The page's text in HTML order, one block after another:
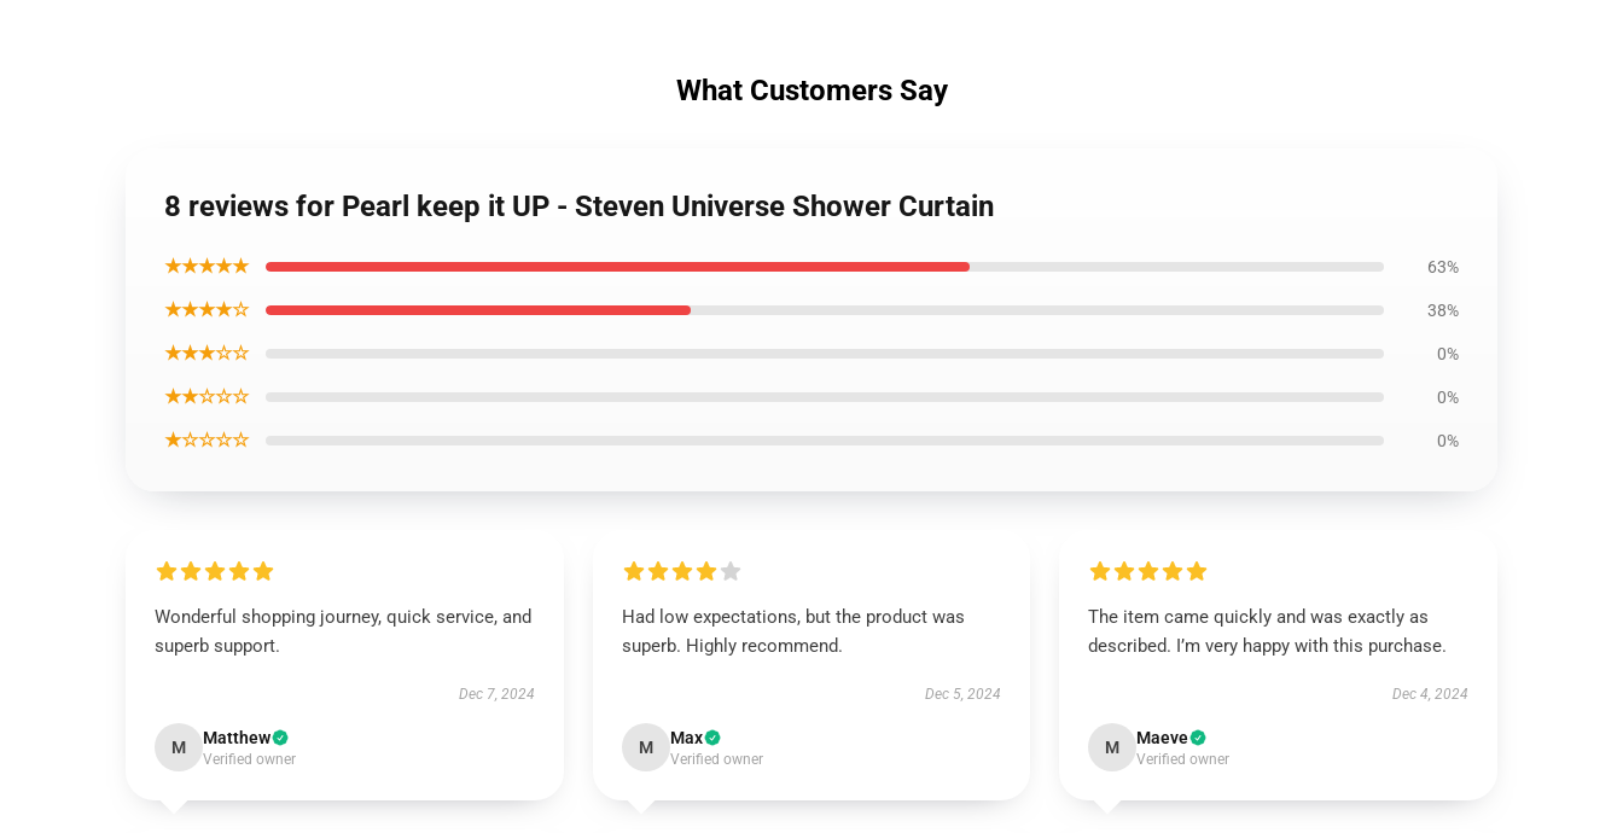
What Customers Say
8 reviews for Pearl keep it UP - Steven Universe Shower Curtain
★★★★★ 63%
★★★★☆ 38%
★★★☆☆ 0%
★★☆☆☆ 0%
★☆☆☆☆ 0%
Wonderful shopping journey, quick service, and
superb support.
Dec 7, 2024
M Matthew
Verified owner
Had low expectations, but the product was
superb. Highly recommend.
Dec 5, 2024
M Max
Verified owner
The item came quickly and was exactly as
described. I’m very happy with this purchase.
Dec 4, 2024
M Maeve
Verified owner